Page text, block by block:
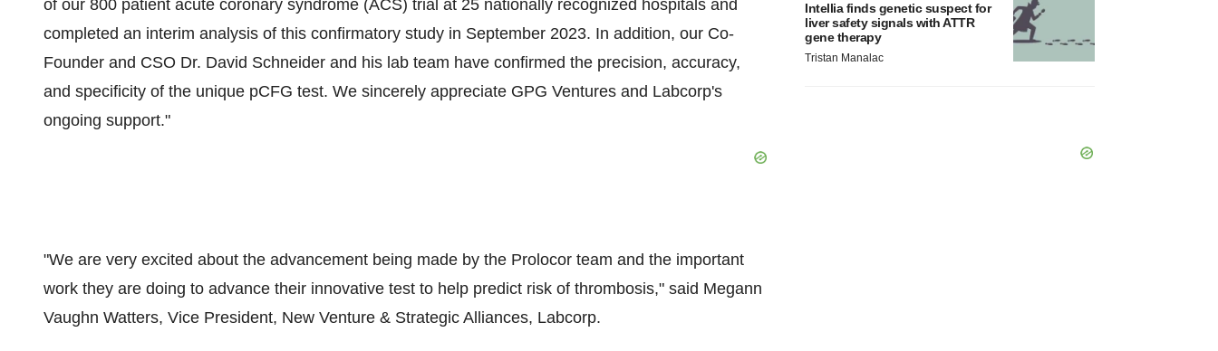
of our 800 patient acute coronary syndrome (ACS) trial at 25 nationally recognized hospitals and
completed an interim analysis of this confirmatory study in September 2023. In addition, our Co-
Founder and CSO Dr. David Schneider and his lab team have confirmed the precision, accuracy,
and specificity of the unique pCFG test. We sincerely appreciate GPG Ventures and Labcorp's
ongoing support."
"We are very excited about the advancement being made by the Prolocor team and the important
work they are doing to advance their innovative test to help predict risk of thrombosis," said Megann
Vaughn Watters, Vice President, New Venture & Strategic Alliances, Labcorp.
Intellia finds genetic suspect for
liver safety signals with ATTR
gene therapy
Tristan Manalac